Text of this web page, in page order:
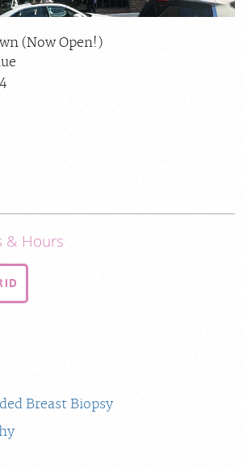
(Now Open!)
& Hours
Breast Biopsy